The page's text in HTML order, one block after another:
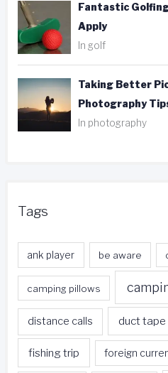
Fantastic
Apply
In golf
Taking Better
Photography
In photography
Tags
ank player be aware
camping pillows
distance calls duct tape
fishing trip foreign